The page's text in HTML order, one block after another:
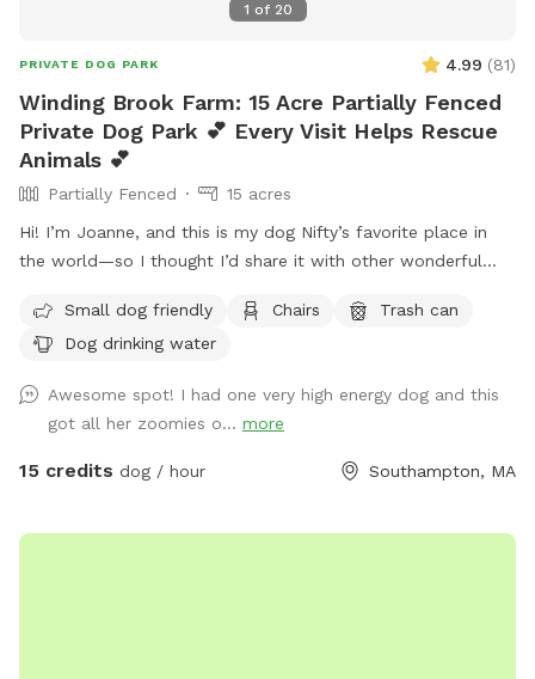
1 of 20
PRIVATE DOG PARK 4.99 (81)
Winding Brook Farm: 15 Acre Partially Fenced
Private Dog Park 💕 Every Visit Helps Rescue
Animals 💕
Partially Fenced
15 acres
Hi! I’m Joanne, and this is my dog Nifty’s favorite place in
the world—so I thought I’d share it with other wonderful
woods, open fields, and river access, and it’s been such a
gift for my dog to have a safe space to run freely. I know
peaceful alternative. This space is especially loved by dogs
who need a little extra room or prefer a quieter
environment. The property is fenced along the two “long
see the section about fencing. Near the cabin, there’s a
Small dog friendly Chairs
Trash can
Dog drinking water
Awesome spot! I had one very high energy dog and this
got all her zoomies o... more
15 credits dog / hour Southampton, MA